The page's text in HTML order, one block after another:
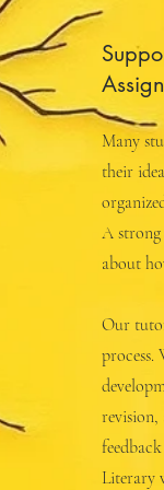
Many
their
A strong
about
Our
revision,
Literary